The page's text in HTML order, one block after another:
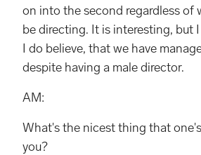
on into the second regardless of
be directing. It is interesting, but
I do believe, that we have
despite having a male director.
AM:
What's the nicest thing that
you?